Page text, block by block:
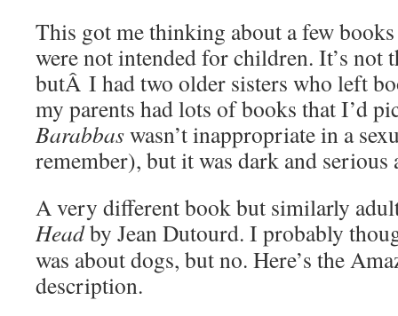
This got me thinking about a few
were not intended for children. It’s not
butÂ I had two older sisters who left
my parents had lots of books that I’d
Barabbaswasn’t inappropriate in a
remember), but it was dark and
A very different book but similarly
Headby JeanDutourd. I probably
was about dogs, but no. Here’s the
description.